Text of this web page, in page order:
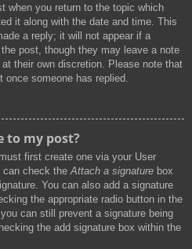
when you return to the topic which
it along with the date and time. This
a reply; it will not appear if a
post, though they may leave a note
their own discretion. Please note that
someone has replied.
to my post?
first create one via your User
can check theAttach a signature box
You can also add a signature
the appropriate radio button in the
can still prevent a signature being
the add signature box within the